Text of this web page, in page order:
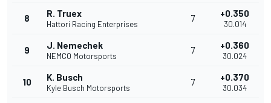
8 R. Truex
Hattori Racing Enterprises
7 +0.350
30.014
9 J. Nemechek
NEMCO Motorsports
7 +0.360
30.024
10 K. Busch
Kyle Busch Motorsports
7 +0.370
30.034